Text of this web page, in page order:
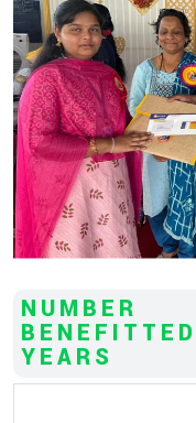
YEARS